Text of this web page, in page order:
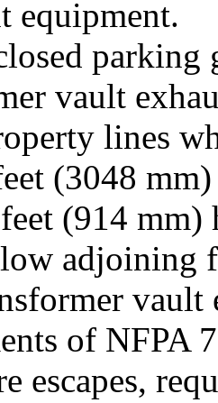
equipment.
parking
vault
lines
(3048
(914
adjoining
vault
of NFPA
escapes,